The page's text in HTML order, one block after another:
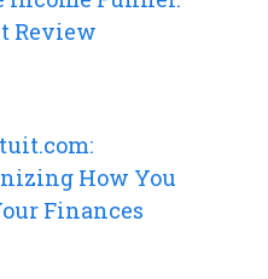
Review
How You
Finances